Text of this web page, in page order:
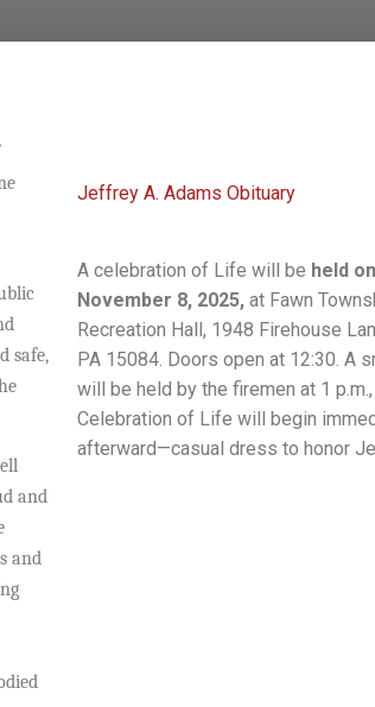
safe,
and
and
Jeffrey A. Adams Obituary
A celebration of Life will be held
November 8, 2025, at Fawn
Recreation Hall, 1948 Firehouse
PA 15084. Doors open at 12:30. A
will be held by the firemen at 1
Celebration of Life will begin
afterward—casual dress to honor